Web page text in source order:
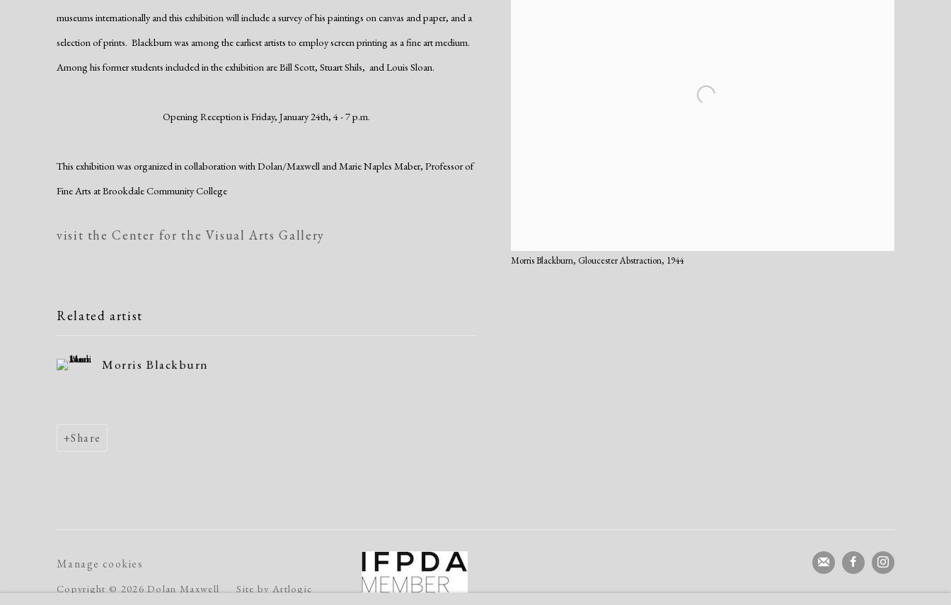
Morris Blackburn, Gloucester Abstraction, 1944
museums internationally and this exhibition will include a survey of his paintings on canvas and paper, and a
selection of prints. Blackburn was among the earliest artists to employ screen printing as a fine art medium.
Among his former students included in the exhibition are Bill Scott, Stuart Shils, and Louis Sloan.
Opening Reception is Friday, January 24th, 4 - 7 p.m.
This exhibition was organized in collaboration with Dolan/Maxwell and Marie Naples Maber, Professor of
Fine Arts at Brookdale Community College
visit the Center for the Visual Arts Gallery
Related artist
Morris Blackburn
Share
Manage cookies
Copyright © 2026 Dolan Maxwell Site by Artlogic